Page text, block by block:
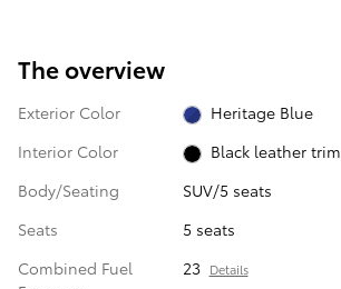
The overview
Exterior Color
Heritage Blue
Interior Color
Black leather trim
Body/Seating
SUV/5 seats
Seats
5 seats
Combined Fuel
23 Details